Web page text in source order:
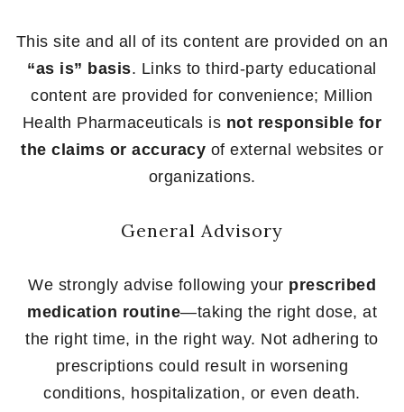
This site and all of its content are provided on an
“as is” basis. Links to third-party educational
content are provided for convenience; Million
Health Pharmaceuticals is not responsible for
the claims or accuracy of external websites or
organizations.
General Advisory
We strongly advise following your prescribed
medication routine—taking the right dose, at
the right time, in the right way. Not adhering to
prescriptions could result in worsening
conditions, hospitalization, or even death.